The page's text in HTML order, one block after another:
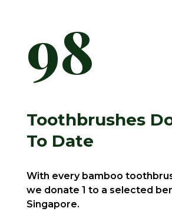
98
Toothbrushes
To Date
With every bamboo
we donate 1 to a selected
Singapore.